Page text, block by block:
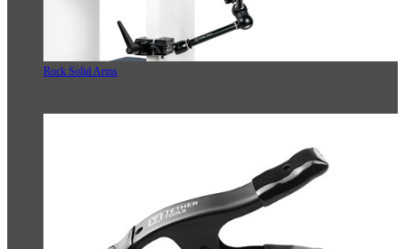
Rock Solid Arms